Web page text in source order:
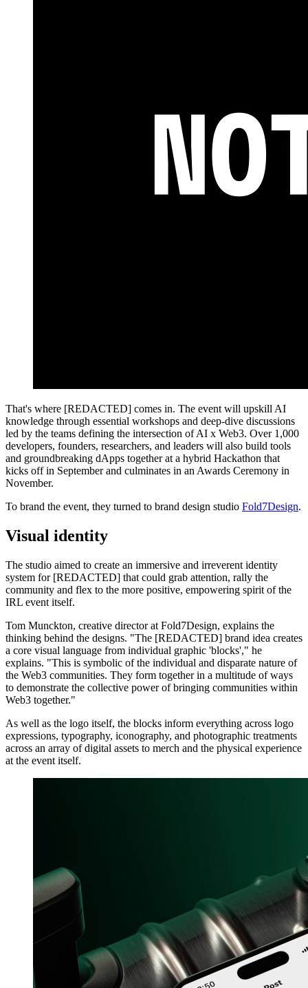
That's where [REDACTED] comes in. The event will upskill AI
knowledge through essential workshops and deep-dive discussions
led by the teams defining the intersection of AI x Web3. Over 1,000
developers, founders, researchers, and leaders will also build tools
and groundbreaking dApps together at a hybrid Hackathon that
kicks off in September and culminates in an Awards Ceremony in
November.
To brand the event, they turned to brand design studio Fold7Design.
Visual identity
The studio aimed to create an immersive and irreverent identity
system for [REDACTED] that could grab attention, rally the
community and flex to the more positive, empowering spirit of the
IRL event itself.
Tom Munckton, creative director at Fold7Design, explains the
thinking behind the designs. "The [REDACTED] brand idea creates
a core visual language from individual graphic 'blocks'," he
explains. "This is symbolic of the individual and disparate nature of
the Web3 communities. They form together in a multitude of ways
to demonstrate the collective power of bringing communities within
Web3 together."
As well as the logo itself, the blocks inform everything across logo
expressions, typography, iconography, and photographic treatments
across an array of digital assets to merch and the physical experience
at the event itself.